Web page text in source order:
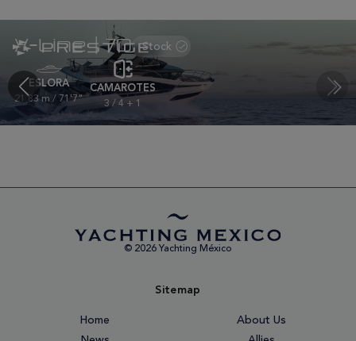
X-Line | 70
ESLORA
21.83 m / 71'7"
CAMAROTES
3 / 4 + 1
© 2026 Yachting México
Sitemap
Home
About Us